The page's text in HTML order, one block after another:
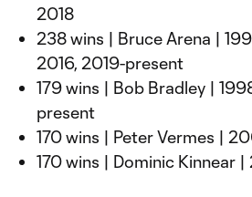
2018
238 wins | Bruce Arena |
2016, 2019-present
179 wins | Bob Bradley |
present
170 wins | Peter Vermes |
170 wins | Dominic Kinnear